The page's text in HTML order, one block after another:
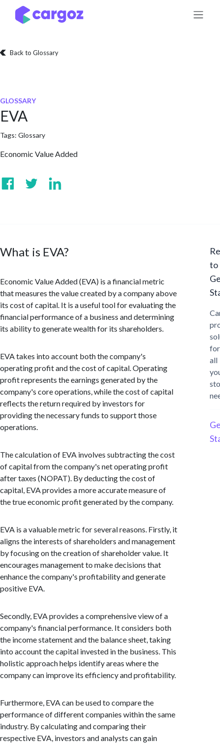
Skip to Content
Back to Glossary
GLOSSARY
EVA
Tags: Glossary
Economic Value Added
What is EVA?
Economic Value Added (EVA) is a financial metric
that measures the value created by a company above
its cost of capital. It is a useful tool for evaluating the
financial performance of a business and determining
its ability to generate wealth for its shareholders.
EVA takes into account both the company's
operating profit and the cost of capital. Operating
profit represents the earnings generated by the
company's core operations, while the cost of capital
reflects the return required by investors for
providing the necessary funds to support those
operations.
The calculation of EVA involves subtracting the cost
of capital from the company's net operating profit
after taxes (NOPAT). By deducting the cost of
capital, EVA provides a more accurate measure of
the true economic profit generated by the company.
EVA is a valuable metric for several reasons. Firstly, it
aligns the interests of shareholders and management
by focusing on the creation of shareholder value. It
encourages management to make decisions that
enhance the company's profitability and generate
positive EVA.
Secondly, EVA provides a comprehensive view of a
company's financial performance. It considers both
the income statement and the balance sheet, taking
into account the capital invested in the business. This
holistic approach helps identify areas where the
company can improve its efficiency and profitability.
Furthermore, EVA can be used to compare the
performance of different companies within the same
industry. By calculating and comparing their
respective EVA, investors and analysts can gain
to
for
all